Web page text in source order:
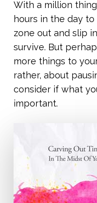
With a million
hours in the day
zone out and slip
survive. But
more things to
rather, about
consider if what
important.